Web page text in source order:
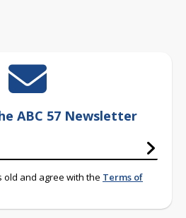
ABC 57 Newsletter
old and agree with the Terms of